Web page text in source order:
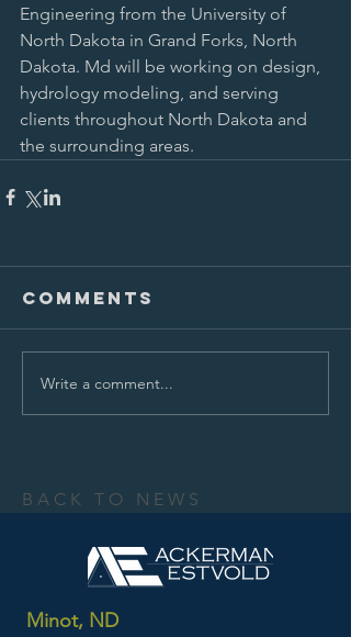
Engineering from the University of
North Dakota in Grand Forks, North
Dakota. Md will be working on design,
hydrology modeling, and serving
clients throughout North Dakota and
the surrounding areas.
Comments
Write a comment...
BACK TO NEWS
Minot, ND